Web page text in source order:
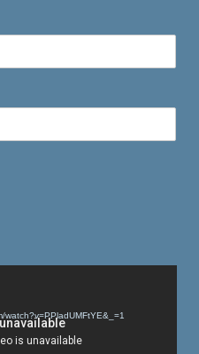
watch?v=PPladUMFtYE&_=1